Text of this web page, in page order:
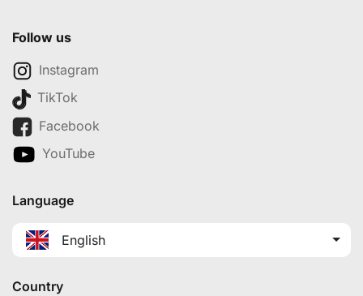
Follow us
Instagram
TikTok
Facebook
YouTube
Language
English
Country